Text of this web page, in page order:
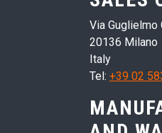
Via Guglielmo
20136 Milano
Italy
Tel: +39 02